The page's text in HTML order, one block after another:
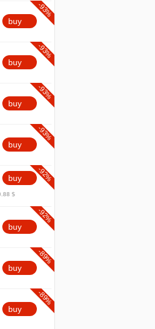
-93%
buy
-93%
buy
-93%
buy
-93%
buy
-92%
buy
$
-92%
buy
-89%
buy
-89%
buy